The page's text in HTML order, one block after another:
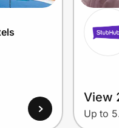
View
Up to